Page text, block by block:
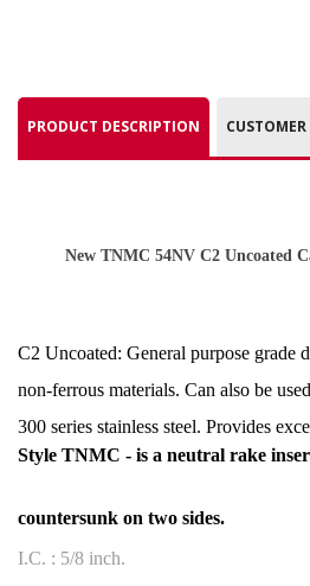
PRODUCT DESCRIPTION
New TNMC 54NV C2 Uncoated
C2 Uncoated: General purpose grade
non-ferrous materials. Can also be
300 series stainless steel. Provides
Style TNMC - is a neutral rake
countersunk on two sides.
I.C. : 5/8 inch.